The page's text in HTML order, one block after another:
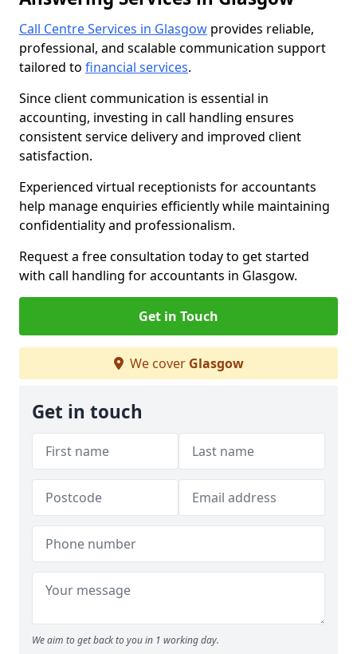
Call Centre Services in Glasgow provides reliable,
professional, and scalable communication support
tailored to financial services.
Since client communication is essential in
accounting, investing in call handling ensures
consistent service delivery and improved client
satisfaction.
Experienced virtual receptionists for accountants
help manage enquiries efficiently while maintaining
confidentiality and professionalism.
Request a free consultation today to get started
with call handling for accountants in Glasgow.
Get in Touch
We cover Glasgow
Get in touch
We aim to get back to you in 1 working day.